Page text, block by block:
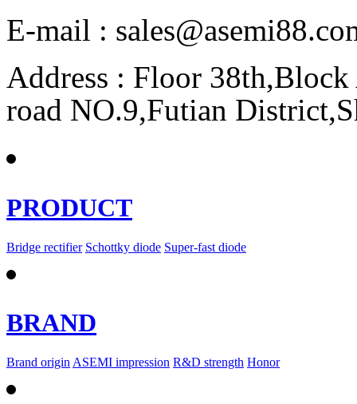
E-mail :
Address : Floor
road NO.9,Futian
PRODUCT
Bridge rectifier Schottky diode Super-fast diode
BRAND
Brand origin ASEMI impression R&D strength Honor